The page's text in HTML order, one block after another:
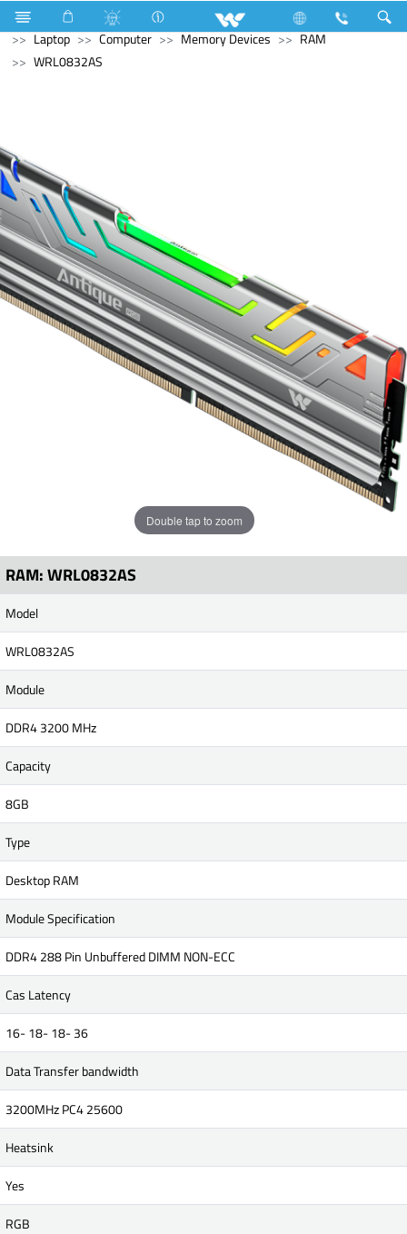
Washing Machine Automatic Front Load
Computer
Laptop
Computer Memory Devices
RAM
WRL0832AS
Double tap to zoom
RAM: WRL0832AS
Model
WRL0832AS
Module
DDR4 3200 MHz
Capacity
8GB
Type
Desktop RAM
Module Specification
DDR4 288 Pin Unbuffered DIMM NON-ECC
Cas Latency
16- 18- 18- 36
Data Transfer bandwidth
3200MHz PC4 25600
Heatsink
Yes
RGB